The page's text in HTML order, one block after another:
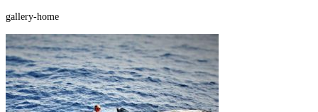
SuperOcean Yachts
gallery-home